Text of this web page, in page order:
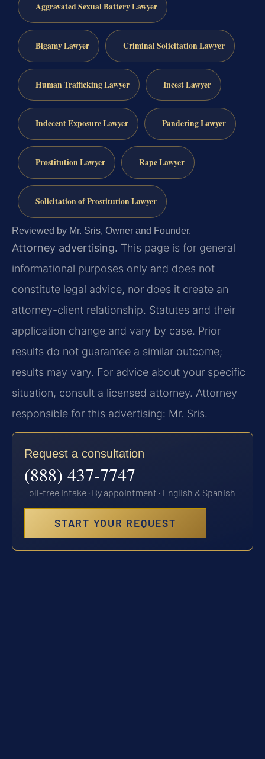
Aggravated Sexual Battery Lawyer
Bigamy Lawyer Criminal Solicitation Lawyer
Human Trafficking Lawyer Incest Lawyer
Indecent Exposure Lawyer Pandering Lawyer
Prostitution Lawyer Rape Lawyer
Solicitation of Prostitution Lawyer
Reviewed by Mr. Sris, Owner and Founder.
Attorney advertising. This page is for general
informational purposes only and does not
constitute legal advice, nor does it create an
attorney-client relationship. Statutes and their
application change and vary by case. Prior
results do not guarantee a similar outcome;
results may vary. For advice about your specific
situation, consult a licensed attorney. Attorney
responsible for this advertising: Mr. Sris.
Request a consultation
(888) 437-7747
Toll-free intake · By appointment · English & Spanish
START YOUR REQUEST